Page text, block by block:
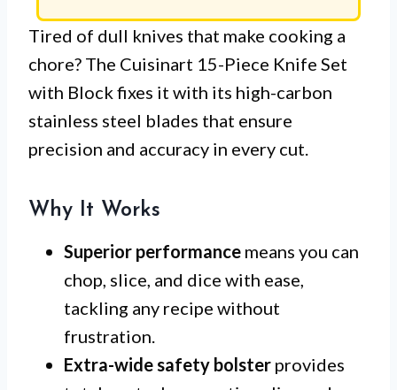
Tired of dull knives that make cooking a
chore? The Cuisinart 15-Piece Knife Set
with Block fixes it with its high-carbon
stainless steel blades that ensure
precision and accuracy in every cut.
Why It Works
Superior performance means you can
chop, slice, and dice with ease,
tackling any recipe without
frustration.
Extra-wide safety bolster provides